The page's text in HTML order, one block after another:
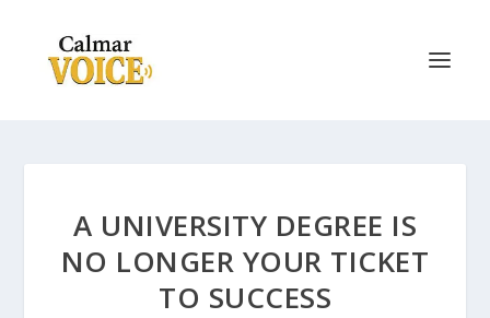
A UNIVERSITY DEGREE IS
NO LONGER YOUR TICKET
TO SUCCESS